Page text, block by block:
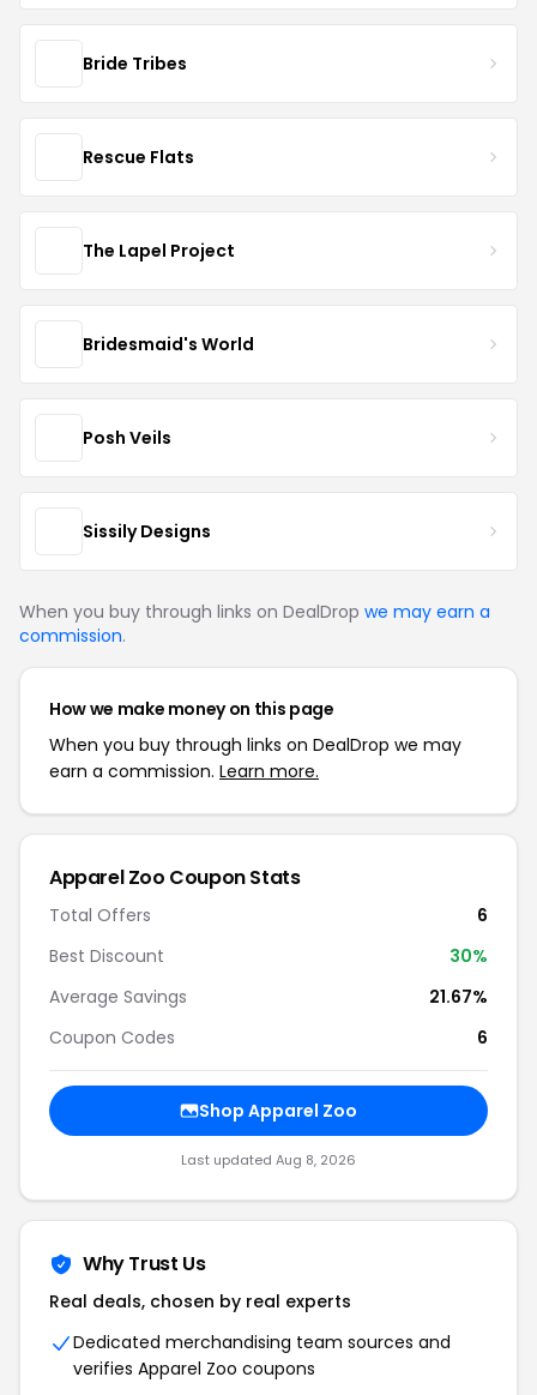
Bride Tribes
Rescue Flats
The Lapel Project
Bridesmaid's World
Posh Veils
Sissily Designs
When you buy through links on DealDrop we may earn a
commission.
How we make money on this page
When you buy through links on DealDrop we may
earn a commission. Learn more.
Apparel Zoo Coupon Stats
Total Offers
6
Best Discount
30%
Average Savings
21.67%
Coupon Codes
6
Shop Apparel Zoo
Last updated Aug 8, 2026
Why Trust Us
Real deals, chosen by real experts
Dedicated merchandising team sources and
verifies Apparel Zoo coupons